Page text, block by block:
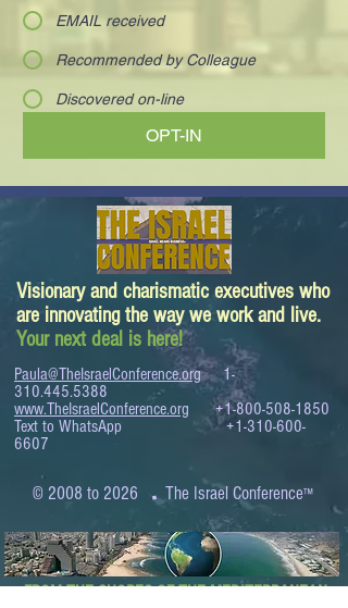
EMAIL received
Recommended by Colleague
Discovered on-line
OPT-IN
Visionary and charismatic executives who
are innovating the way we work and live.
Your next deal is here!
Paula@TheIsraelConference.org
1-
310.445.5388
www.TheIsraelConference.org
+1-800-508-1850
Text to WhatsApp+1-310-600-
6607
© 2008 to 2026 .The Israel Conference™
FROM THE SHORES OF THE MEDITERRANEAN